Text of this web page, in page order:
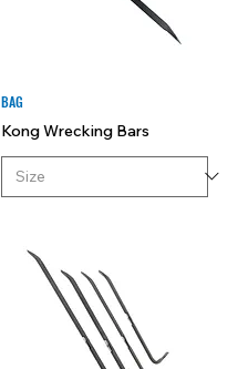
BAG
Kong Wrecking Bars